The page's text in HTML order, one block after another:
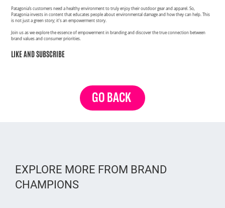
Patagonia’s customers need a healthy environment to truly enjoy their outdoor gear and apparel. So,
Patagonia invests in content that educates people about environmental damage and how they can help. This
is not just a green story; it's an empowerment story.
Join us as we explore the essence of empowerment in branding and discover the true connection between
brand values and consumer priorities.
LIKE AND SUBSCRIBE
GO BACK
EXPLORE MORE FROM BRAND
CHAMPIONS